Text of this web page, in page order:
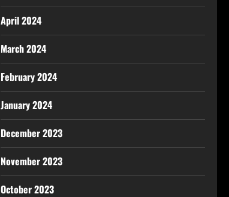
April 2024
March 2024
February 2024
January 2024
December 2023
November 2023
October 2023